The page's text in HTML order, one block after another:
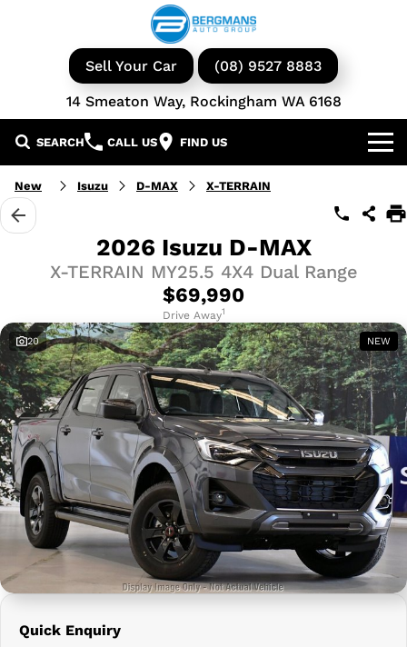
Sell Your Car (08) 9527 8883
14 Smeaton Way, Rockingham WA 6168
SEARCH CALL US FIND US
Our Brands
GWM
Isuzu UTE
Iveco
Avida
Prime Edge Caravans
GAC
Xpeng
Our Stock
New Cars
Used Cars
Iveco Vans & Trucks
Campervans & Motor Homes
Service & Parts
Parts & Accessories
Finance & Insurance
Finance Calculator
Specials
Fleet
Company
Contact Us
About Us
Careers
New Isuzu D-MAX X-TERRAIN
2026 Isuzu D-MAX
X-TERRAIN MY25.5 4X4 Dual Range
$69,990
Drive Away1
20 NEW
Quick Enquiry